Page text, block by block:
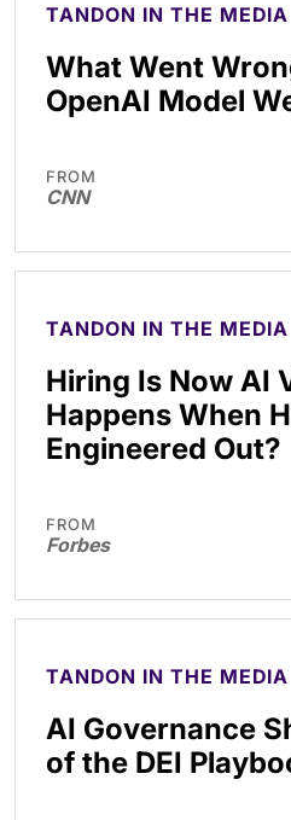
TANDON IN THE MEDIA
What Went
OpenAI Model
FROM
CNN
TANDON IN THE MEDIA
Hiring Is Now AI
Happens When
Engineered Out?
FROM
Forbes
TANDON IN THE MEDIA
AI Governance
of the DEI